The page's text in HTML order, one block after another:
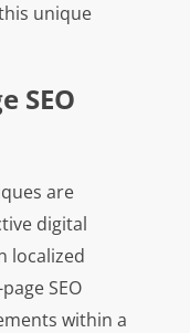
unique
SEO
are
digital
localized
SEO
within a